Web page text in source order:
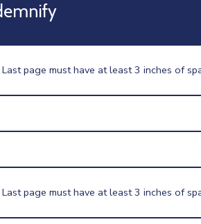
page must have at least 3 inches of
page must have at least 3 inches of